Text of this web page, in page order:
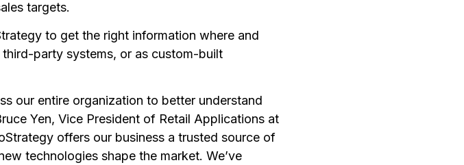
targets.
to get the right information where and
party systems, or as custom-built
our entire organization to better understand
Yen, Vice President of Retail Applications at
offers our business a trusted source of
technologies shape the market. We’ve